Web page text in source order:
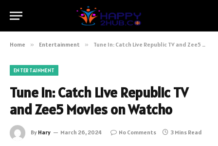
Home » Entertainment » Tune In: Catch Live Republic TV and Zee5 Movies on Watcho
ENTERTAINMENT
Tune In: Catch Live Republic TV
and Zee5 Movies on Watcho
By Hary March 26, 2024 No Comments 3 Mins Read